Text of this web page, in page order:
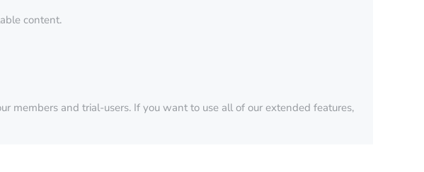
content.
members and trial-users. If you want to use all of our extended features,